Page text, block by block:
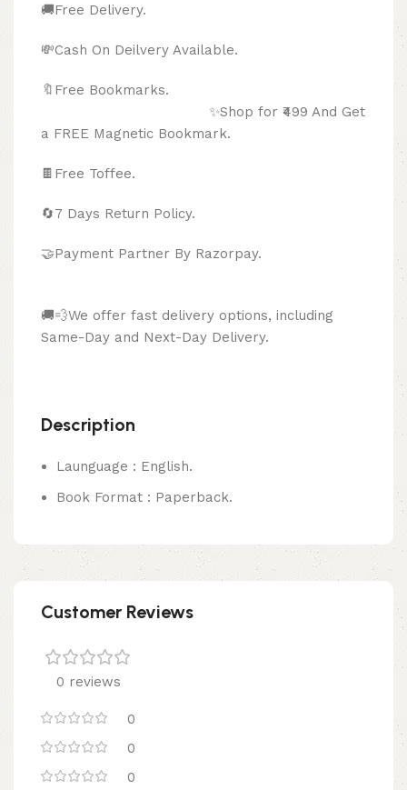
🚚Free Delivery.
💸Cash On Deilvery Available.
🔖Free Bookmarks.
✨Shop for ₹499 And Get
a FREE Magnetic Bookmark.
🍫 Free Toffee.
🔄7 Days Return Policy.
🤝Payment Partner By Razorpay.
🚚💨We offer fast delivery options, including
Same-Day and Next-Day Delivery.
Description
Launguage : English.
Book Format : Paperback.
Customer Reviews
0 reviews
0
0
0